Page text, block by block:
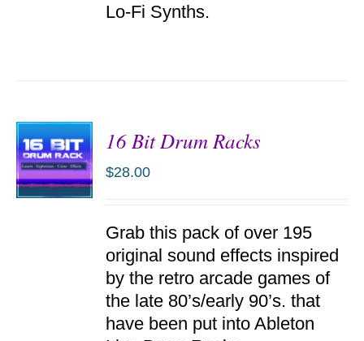
Lo-Fi Synths.
16 Bit Drum Racks
$28.00
Grab this pack of over 195
original sound effects inspired
by the retro arcade games of
the late 80’s/early 90’s. that
have been put into Ableton